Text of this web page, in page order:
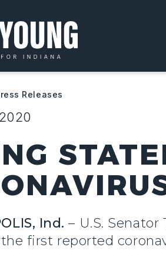
Releases
Ind. – U.S.
first reported